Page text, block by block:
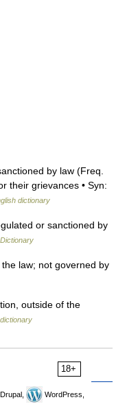
by law (Freq.
their grievances • Syn:
dictionary
or sanctioned by
law; not governed by
outside of the
18+
Drupal,
WordPress,